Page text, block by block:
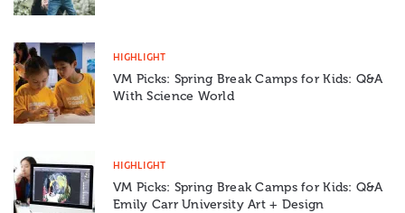
HIGHLIGHT
VM Picks: Spring Break Camps for Kids: Q&A
With Science World
HIGHLIGHT
VM Picks: Spring Break Camps for Kids: Q&A
Emily Carr University Art + Design